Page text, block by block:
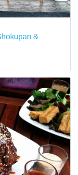
&